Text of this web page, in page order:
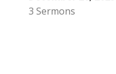
3 Sermons